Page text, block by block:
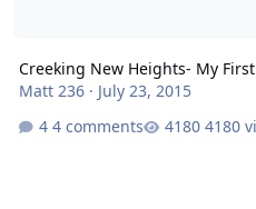
Creeking New Heights- My
Matt 236· July 23, 2015
4 comments
4180